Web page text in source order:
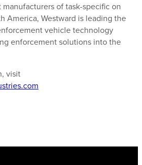
of task-specific on
America, Westward is leading the
vehicle technology
enforcement solutions into the
visit
Media
Social Media